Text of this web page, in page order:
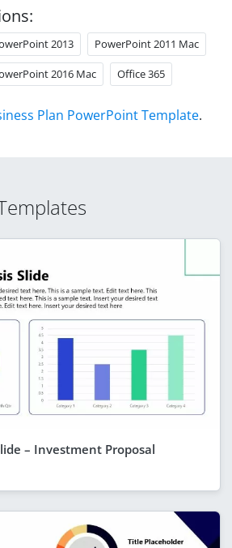
2013 PowerPoint 2011 Mac
2016 Mac Office 365
Plan PowerPoint Template.
– Investment Proposal